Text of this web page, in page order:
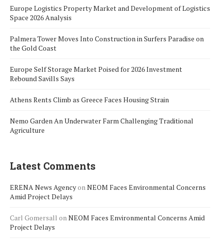
Europe Logistics Property Market and Development of Logistics
Space 2026 Analysis
Palmera Tower Moves Into Construction in Surfers Paradise on
the Gold Coast
Europe Self Storage Market Poised for 2026 Investment
Rebound Savills Says
Athens Rents Climb as Greece Faces Housing Strain
Nemo Garden An Underwater Farm Challenging Traditional
Agriculture
Latest Comments
ERENA News AgencyonNEOM Faces Environmental Concerns
Amid Project Delays
Carl Gomersall onNEOM Faces Environmental Concerns Amid
Project Delays